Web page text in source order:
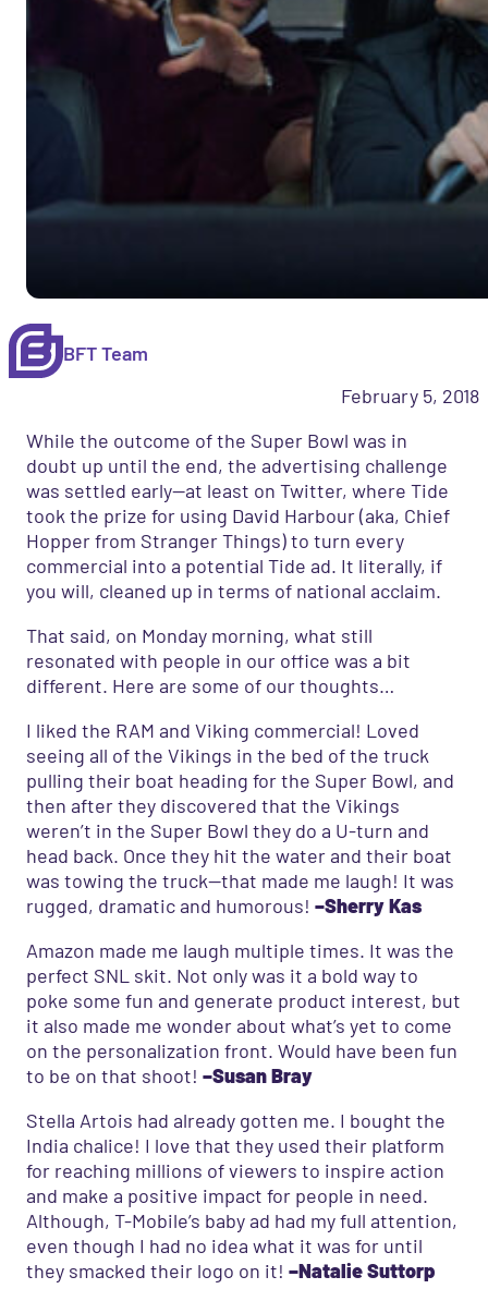
BFT Team
February 5, 2018
While the outcome of the Super Bowl was in
doubt up until the end, the advertising challenge
was settled early—at least on Twitter, where Tide
took the prize for using David Harbour (aka, Chief
Hopper from Stranger Things) to turn every
commercial into a potential Tide ad. It literally, if
you will, cleaned up in terms of national acclaim.
That said, on Monday morning, what still
resonated with people in our office was a bit
different. Here are some of our thoughts…
I liked the RAM and Viking commercial! Loved
seeing all of the Vikings in the bed of the truck
pulling their boat heading for the Super Bowl, and
then after they discovered that the Vikings
weren’t in the Super Bowl they do a U-turn and
head back. Once they hit the water and their boat
was towing the truck—that made me laugh! It was
rugged, dramatic and humorous! –Sherry Kas
Amazon made me laugh multiple times. It was the
perfect SNL skit. Not only was it a bold way to
poke some fun and generate product interest, but
it also made me wonder about what’s yet to come
on the personalization front. Would have been fun
to be on that shoot! –Susan Bray
Stella Artois had already gotten me. I bought the
India chalice! I love that they used their platform
for reaching millions of viewers to inspire action
and make a positive impact for people in need.
Although, T-Mobile’s baby ad had my full attention,
even though I had no idea what it was for until
they smacked their logo on it! –Natalie Suttorp